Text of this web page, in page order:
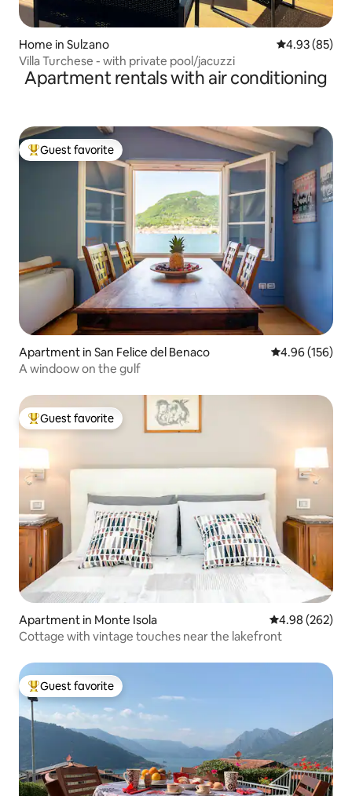
Home in Sulzano 4.93 out of 5
4.93 (85)
Villa Turchese - with private pool/jacuzzi
Apartment rentals with air conditioning
Top guest favorite
Guest favorite
Apartment in San Felice del Benaco 4.96 out of 5
4.96 (156)
A windoow on the gulf
Top guest favorite
Guest favorite
Apartment in Monte Isola 4.98 out of 5
4.98 (262)
Cottage with vintage touches near the lakefront
Top guest favorite
Guest favorite